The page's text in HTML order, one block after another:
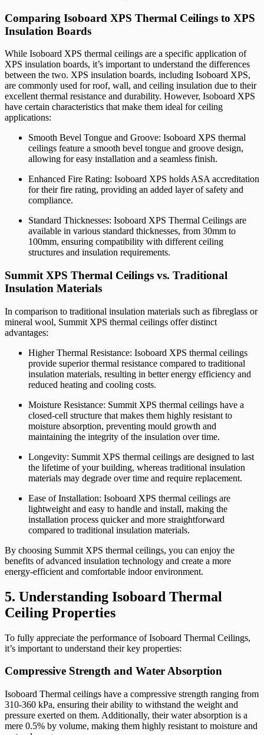
Comparing Isoboard XPS Thermal Ceilings to XPS
Insulation Boards
While Isoboard XPS thermal ceilings are a specific application of
XPS insulation boards, it’s important to understand the differences
between the two. XPS insulation boards, including Isoboard XPS,
are commonly used for roof, wall, and ceiling insulation due to their
excellent thermal resistance and durability. However, Isoboard XPS
have certain characteristics that make them ideal for ceiling
applications:
Smooth Bevel Tongue and Groove: Isoboard XPS thermal
ceilings feature a smooth bevel tongue and groove design,
allowing for easy installation and a seamless finish.
Enhanced Fire Rating: Isoboard XPS holds ASA accreditation
for their fire rating, providing an added layer of safety and
compliance.
Standard Thicknesses: Isoboard XPS Thermal Ceilings are
available in various standard thicknesses, from 30mm to
100mm, ensuring compatibility with different ceiling
structures and insulation requirements.
Summit XPS Thermal Ceilings vs. Traditional
Insulation Materials
In comparison to traditional insulation materials such as fibreglass or
mineral wool, Summit XPS thermal ceilings offer distinct
advantages:
Higher Thermal Resistance: Isoboard XPS thermal ceilings
provide superior thermal resistance compared to traditional
insulation materials, resulting in better energy efficiency and
reduced heating and cooling costs.
Moisture Resistance: Summit XPS thermal ceilings have a
closed-cell structure that makes them highly resistant to
moisture absorption, preventing mould growth and
maintaining the integrity of the insulation over time.
Longevity: Summit XPS thermal ceilings are designed to last
the lifetime of your building, whereas traditional insulation
materials may degrade over time and require replacement.
Ease of Installation: Isoboard XPS thermal ceilings are
lightweight and easy to handle and install, making the
installation process quicker and more straightforward
compared to traditional insulation materials.
By choosing Summit XPS thermal ceilings, you can enjoy the
benefits of advanced insulation technology and create a more
energy-efficient and comfortable indoor environment.
5. Understanding Isoboard Thermal
Ceiling Properties
To fully appreciate the performance of Isoboard Thermal Ceilings,
it’s important to understand their key properties:
Compressive Strength and Water Absorption
Isoboard Thermal ceilings have a compressive strength ranging from
310-360 kPa, ensuring their ability to withstand the weight and
pressure exerted on them. Additionally, their water absorption is a
mere 0.5% by volume, making them highly resistant to moisture and